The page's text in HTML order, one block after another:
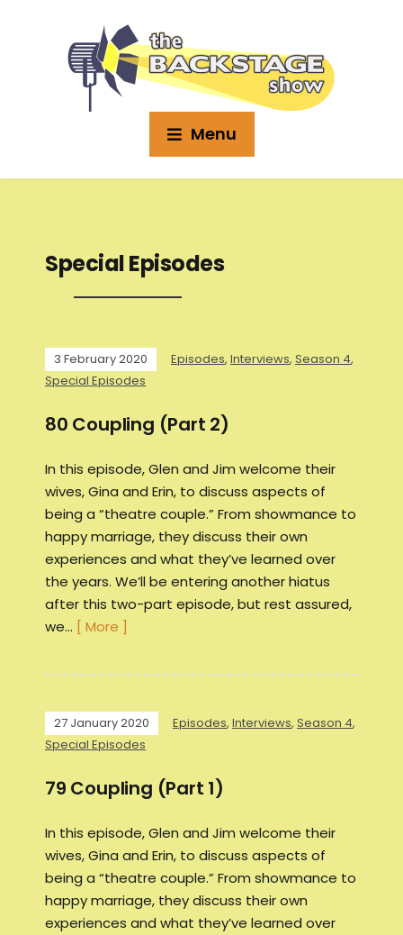
Menu
Special Episodes
3 February 2020 Episodes, Interviews, Season 4,
Special Episodes
80 Coupling (Part 2)
In this episode, Glen and Jim welcome their
wives, Gina and Erin, to discuss aspects of
being a “theatre couple.” From showmance to
happy marriage, they discuss their own
experiences and what they’ve learned over
the years. We’ll be entering another hiatus
after this two-part episode, but rest assured,
we… [ More ]
27 January 2020 Episodes, Interviews, Season 4,
Special Episodes
79 Coupling (Part 1)
In this episode, Glen and Jim welcome their
wives, Gina and Erin, to discuss aspects of
being a “theatre couple.” From showmance to
happy marriage, they discuss their own
experiences and what they’ve learned over